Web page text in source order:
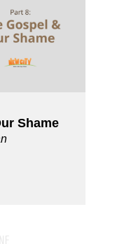
Shame